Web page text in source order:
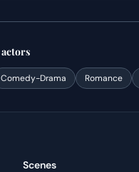
actors
Comedy-Drama Romance
Scenes